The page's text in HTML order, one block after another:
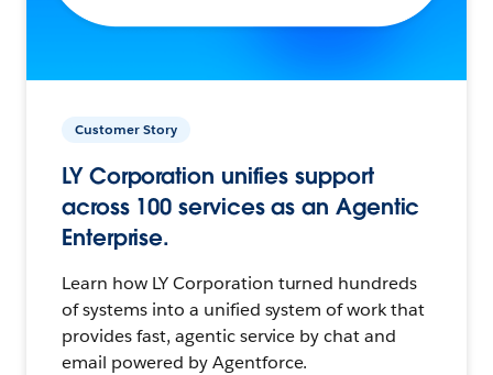
Customer Story
LY Corporation unifies support
across 100 services as an Agentic
Enterprise.
Learn how LY Corporation turned hundreds
of systems into a unified system of work that
provides fast, agentic service by chat and
email powered by Agentforce.